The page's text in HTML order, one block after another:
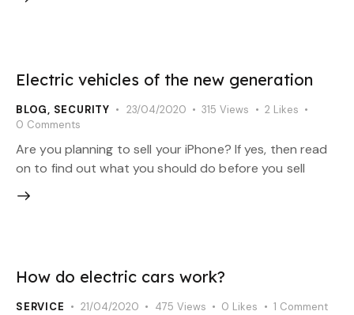
Electric vehicles of the new generation
BLOG, SECURITY 23/04/2020 315 Views 2 Likes
0 Comments
Are you planning to sell your iPhone? If yes, then read
on to find out what you should do before you sell
How do electric cars work?
SERVICE 21/04/2020 475 Views 0 Likes 1 Comment